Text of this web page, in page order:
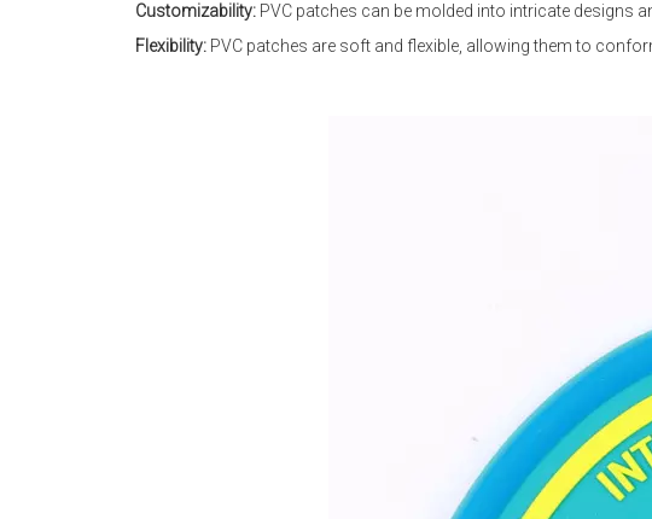
Customizability: PVC patches can be molded into intricate designs
Flexibility: PVC patches are soft and flexible, allowing them to